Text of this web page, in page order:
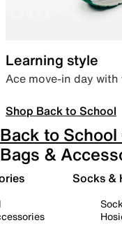
Learning style
Ace move-in day
Shop Back to School
Back to
Bags &
Socks &